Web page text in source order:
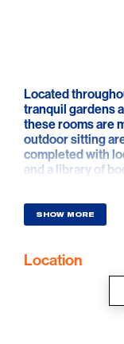
Located
tranquil gardens
these rooms are
outdoor sitting
completed with
and a library of
SHOW MORE
Location